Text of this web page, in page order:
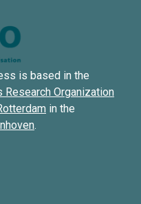
is based in the
Organization
in the
.